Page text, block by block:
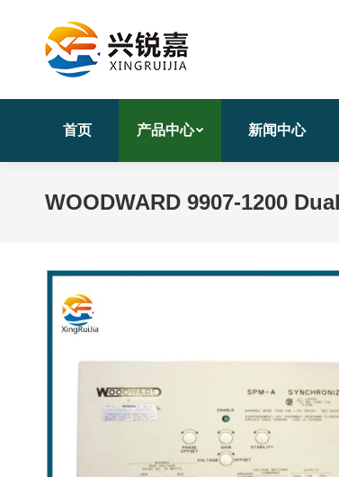
首页 产品中心 新闻中心
WOODWARD 9907-1200